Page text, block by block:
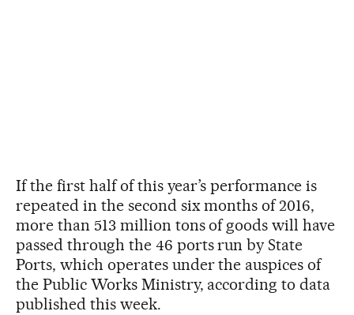
If the first half of this year’s performance is
repeated in the second six months of 2016,
more than 513 million tons of goods will have
passed through the 46 ports run by State
Ports, which operates under the auspices of
the Public Works Ministry, according to data
published this week.